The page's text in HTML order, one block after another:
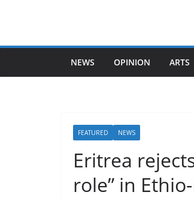
NEWS OPINION ARTS
FEATURED NEWS
Eritrea
role” in